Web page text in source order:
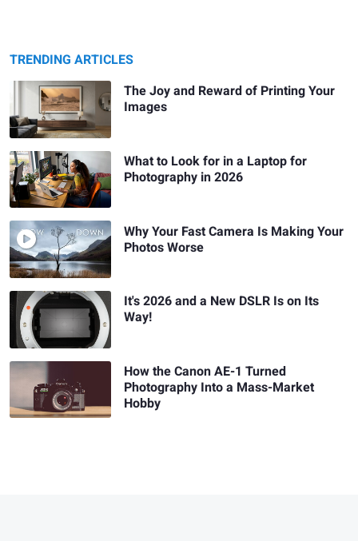
TRENDING ARTICLES
The Joy and Reward of Printing Your
Images
What to Look for in a Laptop for
Photography in 2026
Why Your Fast Camera Is Making Your
Photos Worse
It's 2026 and a New DSLR Is on Its
Way!
How the Canon AE-1 Turned
Photography Into a Mass-Market
Hobby